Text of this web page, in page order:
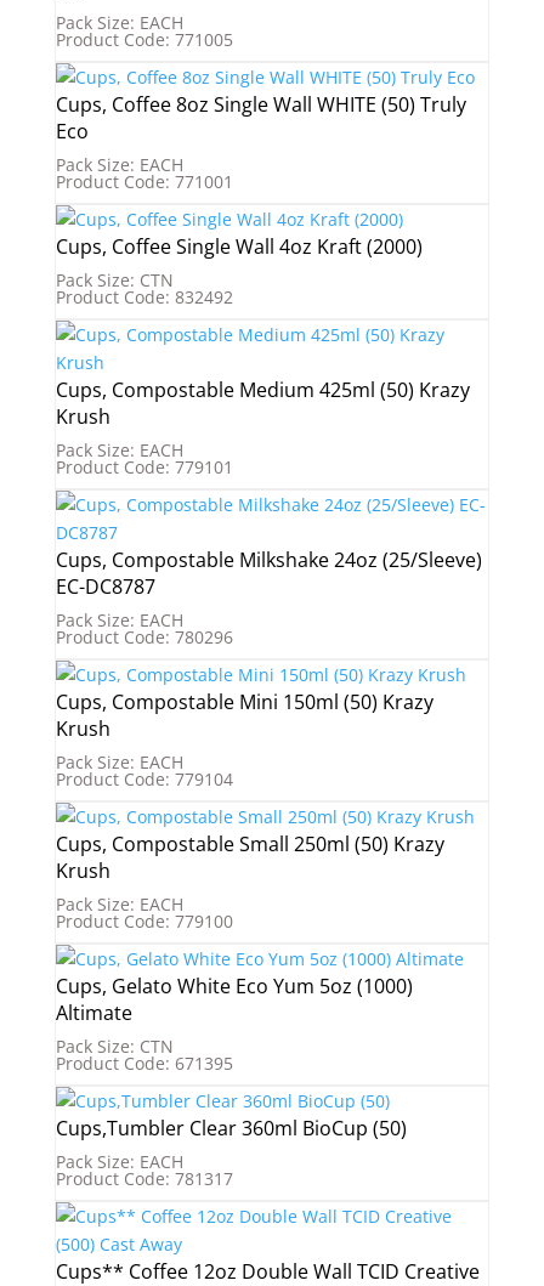
Pack Size: EACH
Product Code: 771005
Cups, Coffee 8oz Single Wall WHITE (50) Truly
Eco
Pack Size: EACH
Product Code: 771001
Cups, Coffee Single Wall 4oz Kraft (2000)
Pack Size: CTN
Product Code: 832492
Cups, Compostable Medium 425ml (50) Krazy
Krush
Pack Size: EACH
Product Code: 779101
Cups, Compostable Milkshake 24oz (25/Sleeve)
EC-DC8787
Pack Size: EACH
Product Code: 780296
Cups, Compostable Mini 150ml (50) Krazy
Krush
Pack Size: EACH
Product Code: 779104
Cups, Compostable Small 250ml (50) Krazy
Krush
Pack Size: EACH
Product Code: 779100
Cups, Gelato White Eco Yum 5oz (1000)
Altimate
Pack Size: CTN
Product Code: 671395
Cups,Tumbler Clear 360ml BioCup (50)
Pack Size: EACH
Product Code: 781317
Cups** Coffee 12oz Double Wall TCID Creative